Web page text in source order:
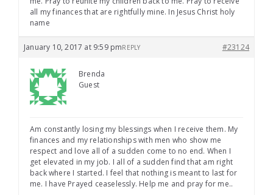
all my finances that are rightfully mine. In Jesus Christ holy
name
January 10, 2017 at 9:59 pm #23124
REPLY
Brenda
Guest
Am constantly losing my blessings when I receive them. My
finances and my relationships with men who show me
respect and love all of a sudden come to no end. When I
get elevated in my job. I all of a sudden find that am right
back where I started. I feel that nothing is meant to last for
me. I have Prayed ceaselessly. Help me and pray for me..